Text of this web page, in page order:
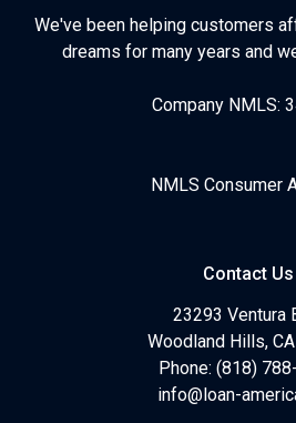
We've been helping customers
dreams for many years and
Company NMLS:
NMLS Consumer
Contact Us
23293 Ventura
Woodland Hills,
Phone: (818)
info@loan-